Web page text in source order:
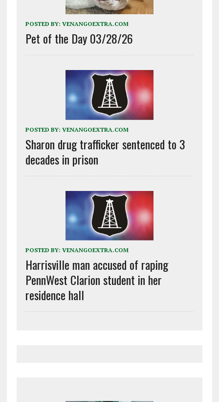
POSTED BY: VENANGOEXTRA.COM
Pet of the Day 03/28/26
POSTED BY: VENANGOEXTRA.COM
Sharon drug trafficker sentenced to 3
decades in prison
POSTED BY: VENANGOEXTRA.COM
Harrisville man accused of raping
PennWest Clarion student in her
residence hall